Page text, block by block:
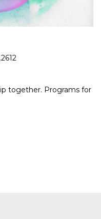
together. Programs for